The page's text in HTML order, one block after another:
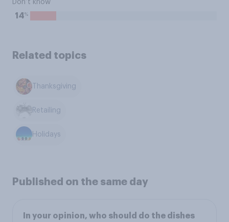
Don’t know
14%
Related topics
Thanksgiving
Retailing
Holidays
Published on the same day
In your opinion, who should do the dishes